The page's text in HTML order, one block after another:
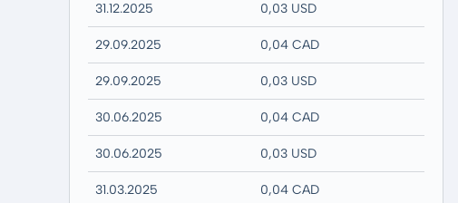
31.12.2025 0,03 USD
29.09.2025 0,04 CAD
29.09.2025 0,03 USD
30.06.2025 0,04 CAD
30.06.2025 0,03 USD
31.03.2025 0,04 CAD